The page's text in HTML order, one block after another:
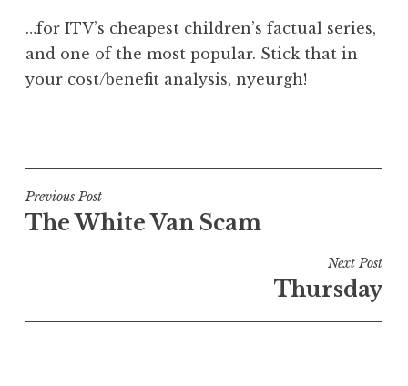
…for ITV’s cheapest children’s factual series,
and one of the most popular. Stick that in
your cost/benefit analysis, nyeurgh!
s
t
e
n
Post
navigation
Previous Post
The White Van Scam
Next Post
Thursday